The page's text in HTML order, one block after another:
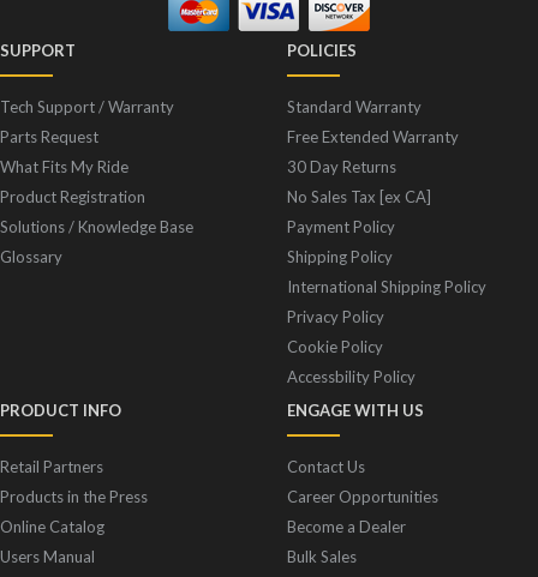
SUPPORT
Tech Support / Warranty
Parts Request
What Fits My Ride
Product Registration
Solutions / Knowledge Base
Glossary
POLICIES
Standard Warranty
Free Extended Warranty
30 Day Returns
No Sales Tax [ex CA]
Payment Policy
Shipping Policy
International Shipping Policy
Privacy Policy
Cookie Policy
Accessbility Policy
PRODUCT INFO
Retail Partners
Products in the Press
Online Catalog
Users Manual
ENGAGE WITH US
Contact Us
Career Opportunities
Become a Dealer
Bulk Sales